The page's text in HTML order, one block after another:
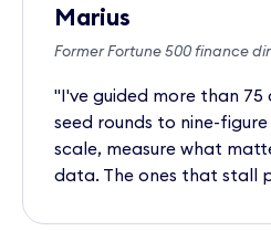
Marius
Former Fortune 500 finance
"I've guided more than
seed rounds to nine-
scale, measure what
data. The ones that stall